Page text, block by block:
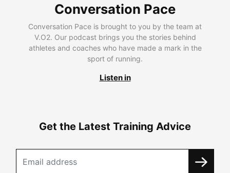
Conversation Pace
Conversation Pace is brought to you by the team at
V.O2. Our podcast brings you the stories behind
athletes and coaches who have made a mark in the
sport of running.
Listen in
Get the Latest Training Advice